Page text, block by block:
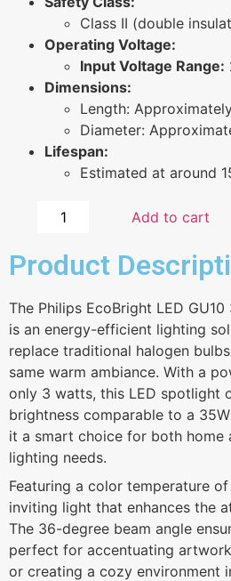
Class II (double
Operating Voltage:
Input Voltage Range:
Dimensions:
Length:
Diameter:
Lifespan:
Estimated at around
Add to cart
Product
The Philips EcoBright LED
is an energy-efficient lighting
replace traditional halogen
same warm ambiance. With a
only 3 watts, this LED spotlight
brightness comparable to a
it a smart choice for both home
lighting needs.
Featuring a color temperature
inviting light that enhances the
The 36-degree beam angle
perfect for accentuating
or creating a cozy environment